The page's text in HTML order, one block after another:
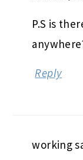
P.S is
Reply
working